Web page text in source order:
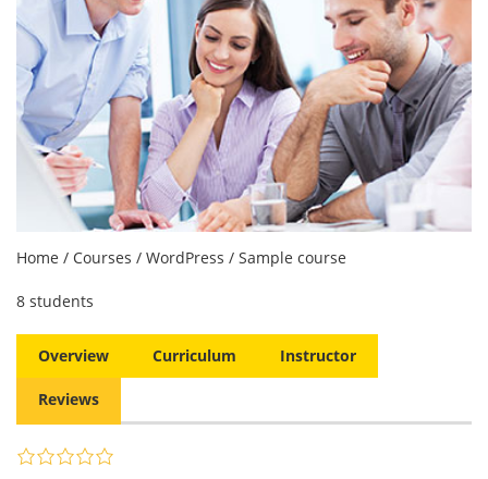
Home / Courses / WordPress / Sample course
8 students
Overview Curriculum Instructor
Reviews